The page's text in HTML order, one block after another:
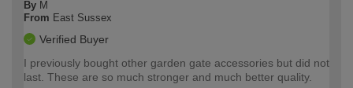
By M
From East Sussex
Verified Buyer
I previously bought other garden gate accessories but did not
last. These are so much stronger and much better quality.